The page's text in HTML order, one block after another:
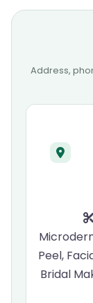
Address,
Peel,
Bridal